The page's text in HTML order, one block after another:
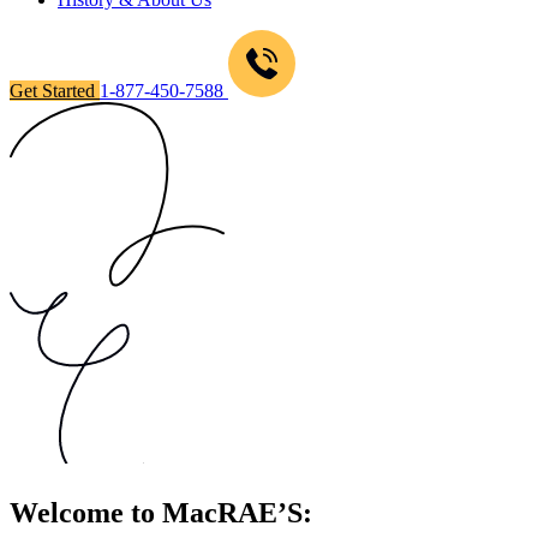
Get Started 1-877-450-7588
Welcome to MacRAE’S: